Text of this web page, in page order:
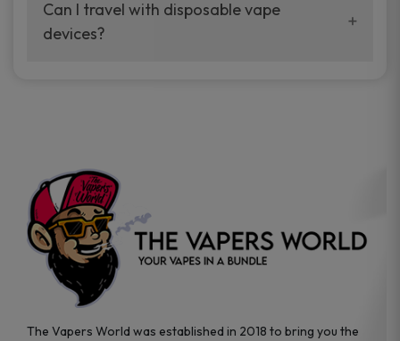
your vaping experience.
manufacturers, and our disposable vape
sample packs allow you to test different
Can I travel with disposable vape
devices?
the go.
The Vapers World was established in 2018 to bring you the